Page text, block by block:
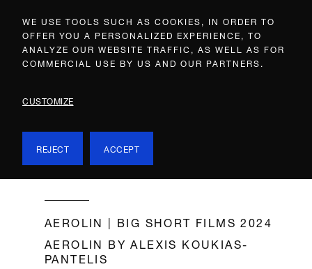
WE USE TOOLS SUCH AS COOKIES, IN ORDER TO
OFFER YOU A PERSONALIZED EXPERIENCE, TO
ANALYZE OUR WEBSITE TRAFFIC, AS WELL AS FOR
COMMERCIAL USE BY US AND OUR PARTNERS.
CUSTOMIZE
REJECT ACCEPT
AEROLIN | BIG SHORT FILMS 2024
AEROLIN BY ALEXIS KOUKIAS-
PANTELIS